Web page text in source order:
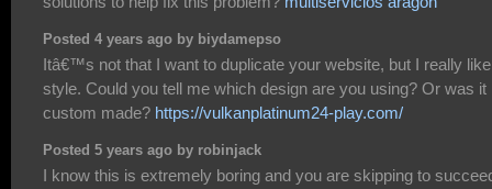
Posted 4 years ago by biydamepso
Itâ€™s not that I want to duplicate your website, but I really
style. Could you tell me which design are you using? Or was it
custom made? https://vulkanplatinum24-play.com/
Posted 5 years ago by robinjack
I know this is extremely boring and you are skipping to